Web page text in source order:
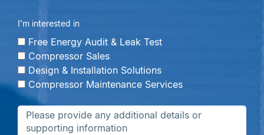
I’m interested in
Free Energy Audit & Leak Test
Compressor Sales
Design & Installation Solutions
Compressor Maintenance Services